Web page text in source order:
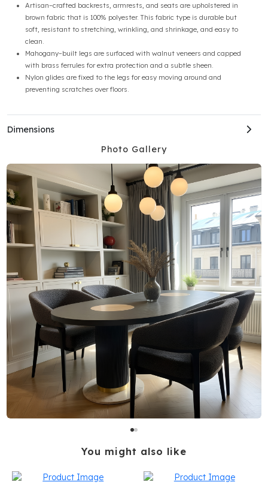
Artisan–crafted backrests, armrests, and seats are upholstered in
brown fabric that is 100% polyester. This fabric type is durable but
soft, resistant to stretching, wrinkling, and shrinkage, and easy to
clean.
Mahogany–built legs are surfaced with walnut veneers and capped
with brass ferrules for extra protection and a subtle sheen.
Nylon glides are fixed to the legs for easy moving around and
preventing scratches over floors.
Dimensions
Photo Gallery
You might also like